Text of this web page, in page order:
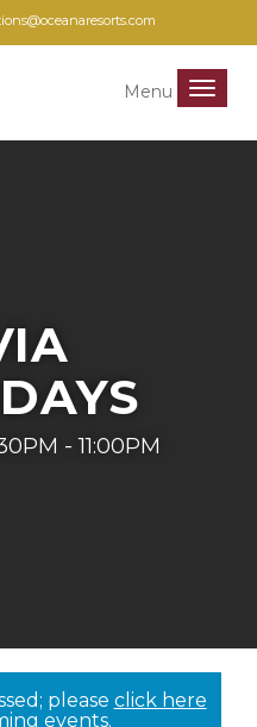
Menu
Menu
- 11:00PM
please click here
events.